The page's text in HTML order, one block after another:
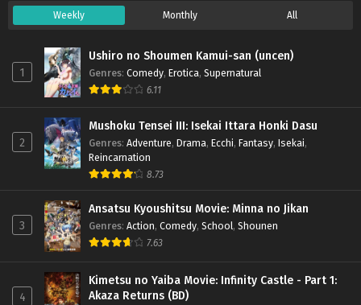
Weekly Monthly All
1
Ushiro no Shoumen Kamui-san (uncen)
Genres: Comedy, Erotica, Supernatural
6.11
2
Mushoku Tensei III: Isekai Ittara Honki Dasu
Genres: Adventure, Drama, Ecchi, Fantasy, Isekai,
Reincarnation
8.73
3
Ansatsu Kyoushitsu Movie: Minna no Jikan
Genres: Action, Comedy, School, Shounen
7.63
4
Kimetsu no Yaiba Movie: Infinity Castle - Part 1:
Akaza Returns (BD)